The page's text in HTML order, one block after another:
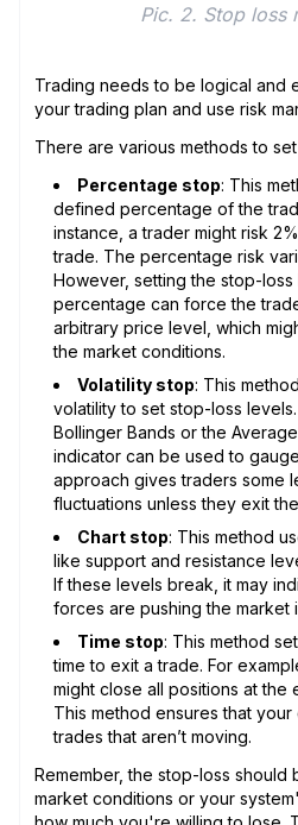
Pic. 2. Stop loss
Trading needs to be logical and
your trading plan and use risk
There are various methods to
Percentage stop: This
defined percentage of the
instance, a trader might risk
trade. The percentage risk
However, setting the stop-
percentage can force the
arbitrary price level, which
the market conditions.
Volatility stop: This
volatility to set stop-loss
Bollinger Bands or the
indicator can be used to
approach gives traders some
fluctuations unless they exit
Chart stop: This method
like support and resistance
If these levels break, it may
forces are pushing the market
Time stop: This method
time to exit a trade. For
might close all positions at the
This method ensures that your
trades that aren’t moving.
Remember, the stop-loss should
market conditions or your